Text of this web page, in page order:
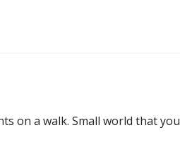
on a walk. Small world that